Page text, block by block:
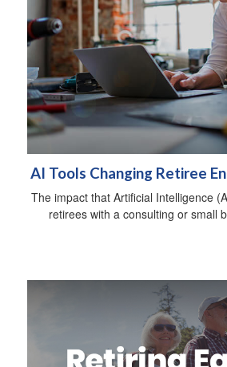
AI Tools Changing Retiree
The impact that Artificial Intelligence
retirees with a consulting or small